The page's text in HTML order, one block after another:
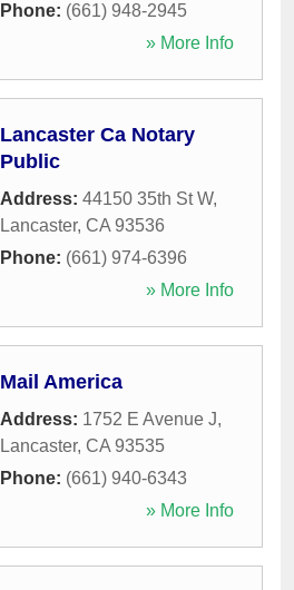
Phone: (661) 948-2945
» More Info
Lancaster Ca Notary
Public
Address: 44150 35th St W,
Lancaster, CA 93536
Phone: (661) 974-6396
» More Info
Mail America
Address: 1752 E Avenue J,
Lancaster, CA 93535
Phone: (661) 940-6343
» More Info